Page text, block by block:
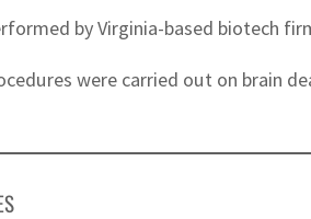
by Virginia-based biotech
were carried out on brain